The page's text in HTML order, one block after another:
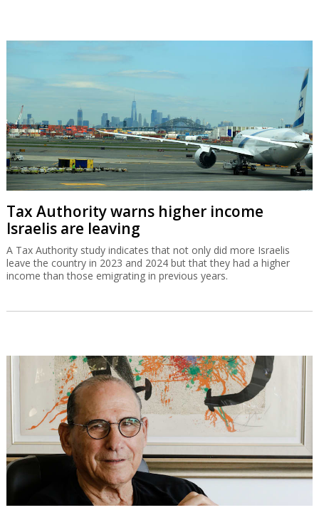
Tax Authority warns higher income
Israelis are leaving
A Tax Authority study indicates that not only did more Israelis
leave the country in 2023 and 2024 but that they had a higher
income than those emigrating in previous years.